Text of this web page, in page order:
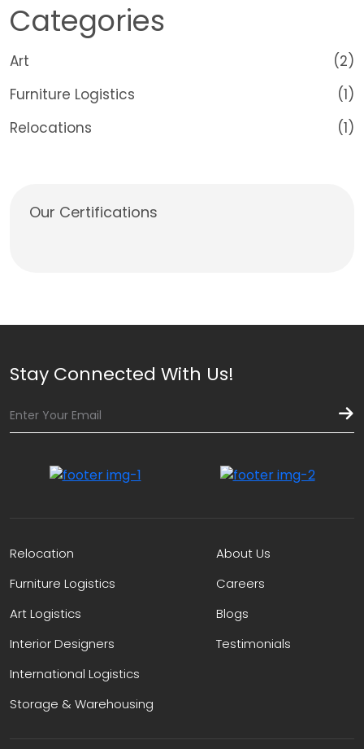
Categories
Art
(2)
Furniture Logistics
(1)
Relocations
(1)
Our Certifications
Stay Connected With Us!
Relocation
Furniture Logistics
Art Logistics
Interior Designers
International Logistics
Storage & Warehousing
About Us
Careers
Blogs
Testimonials